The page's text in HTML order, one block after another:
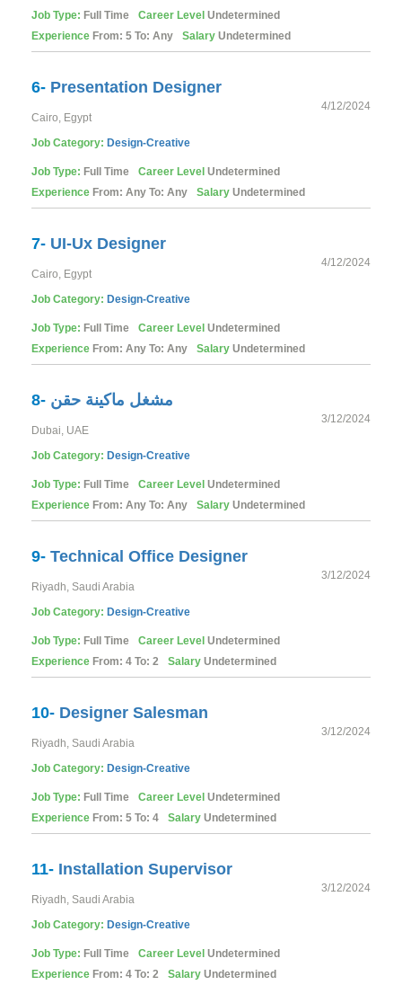
Job Type: Full Time Career Level Undetermined
Experience From: 5 To: Any Salary Undetermined
6- Presentation Designer
4/12/2024
Cairo, Egypt
Job Category: Design-Creative
Job Type: Full Time Career Level Undetermined
Experience From: Any To: Any Salary Undetermined
7- UI-Ux Designer
4/12/2024
Cairo, Egypt
Job Category: Design-Creative
Job Type: Full Time Career Level Undetermined
Experience From: Any To: Any Salary Undetermined
8- مشغل ماكينة حقن
3/12/2024
Dubai, UAE
Job Category: Design-Creative
Job Type: Full Time Career Level Undetermined
Experience From: Any To: Any Salary Undetermined
9- Technical Office Designer
3/12/2024
Riyadh, Saudi Arabia
Job Category: Design-Creative
Job Type: Full Time Career Level Undetermined
Experience From: 4 To: 2 Salary Undetermined
10- Designer Salesman
3/12/2024
Riyadh, Saudi Arabia
Job Category: Design-Creative
Job Type: Full Time Career Level Undetermined
Experience From: 5 To: 4 Salary Undetermined
11- Installation Supervisor
3/12/2024
Riyadh, Saudi Arabia
Job Category: Design-Creative
Job Type: Full Time Career Level Undetermined
Experience From: 4 To: 2 Salary Undetermined